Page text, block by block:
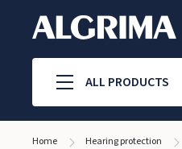
ALL PRODUCTS
Home Hearing protection